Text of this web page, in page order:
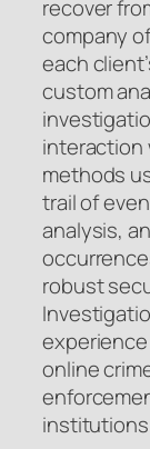
recover
company
each
custom
interaction
methods
trail of
analysis,
robust
online